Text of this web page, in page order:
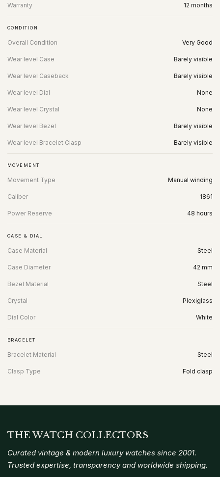
Warranty 12 months
CONDITION
Overall Condition Very Good
Wear level Case Barely visible
Wear level Caseback Barely visible
Wear level Dial None
Wear level Crystal None
Wear level Bezel Barely visible
Wear level Bracelet Clasp Barely visible
MOVEMENT
Movement Type Manual winding
Caliber 1861
Power Reserve 48 hours
CASE & DIAL
Case Material Steel
Case Diameter 42 mm
Bezel Material Steel
Crystal Plexiglass
Dial Color White
BRACELET
Bracelet Material Steel
Clasp Type Fold clasp
THE WATCH COLLECTORS
Curated vintage & modern luxury watches since 2001.
Trusted expertise, transparency and worldwide shipping.